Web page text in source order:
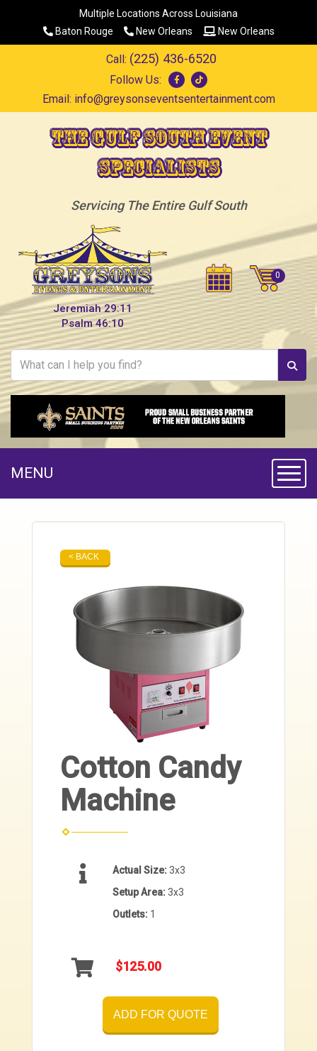
Multiple Locations Across Louisiana
Baton Rouge
New Orleans New Orleans
Call: (225) 436-6520
Follow Us:
Email: info@greysonseventsentertainment.com
The Gulf South Event
Specialists
Servicing The Entire Gulf South
Jeremiah 29:11
Psalm 46:10
MENU
< BACK
Cotton Candy
Machine
Actual Size:3x3
Setup Area:3x3
Outlets: 1
$125.00
ADD FOR QUOTE